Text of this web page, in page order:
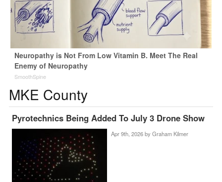
Neuropathy is Not From Low Vitamin B. Meet The Real
Enemy of Neuropathy
SmoothSpine
MKE County
Pyrotechnics Being Added To July 3 Drone Show
Apr 9th, 2026 by Graham Kilmer